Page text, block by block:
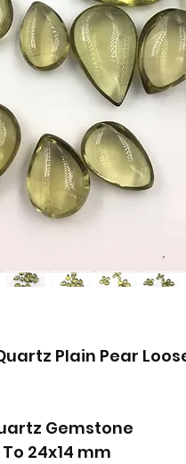
Plain Pear
Gemstone
24x14 mm